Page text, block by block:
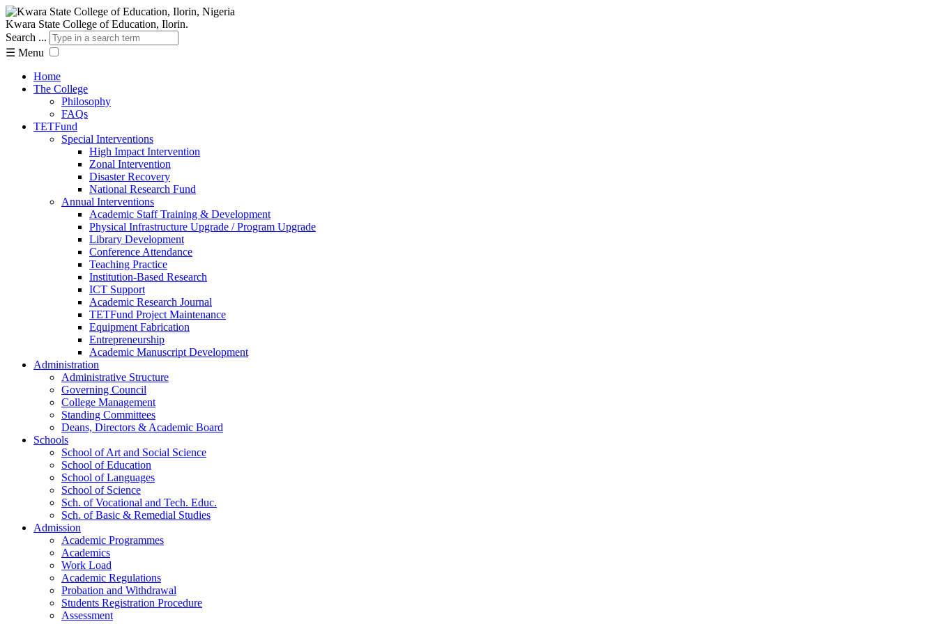
Kwara State College of Education, Ilorin.
Search ...
☰ Menu
Home
The College
Philosophy
FAQs
TETFund
Special Interventions
High Impact Intervention
Zonal Intervention
Disaster Recovery
National Research Fund
Annual Interventions
Academic Staff Training & Development
Physical Infrastructure Upgrade / Program Upgrade
Library Development
Conference Attendance
Teaching Practice
Institution-Based Research
ICT Support
Academic Research Journal
TETFund Project Maintenance
Equipment Fabrication
Entrepreneurship
Academic Manuscript Development
Administration
Administrative Structure
Governing Council
College Management
Standing Committees
Deans, Directors & Academic Board
Schools
School of Art and Social Science
School of Education
School of Languages
School of Science
Sch. of Vocational and Tech. Educ.
Sch. of Basic & Remedial Studies
Admission
Academic Programmes
Academics
Work Load
Academic Regulations
Probation and Withdrawal
Students Registration Procedure
Assessment